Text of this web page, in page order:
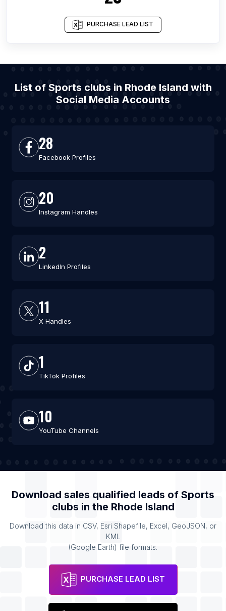
PURCHASE LEAD LIST
List of Sports clubs in Rhode Island with
Social Media Accounts
28
Facebook Profiles
20
Instagram Handles
2
LinkedIn Profiles
11
X Handles
1
TikTok Profiles
10
YouTube Channels
Download sales qualified leads of Sports
clubs in the Rhode Island
Download this data in CSV, Esri Shapefile, Excel, GeoJSON, or
KML
(Google Earth) file formats.
PURCHASE LEAD LIST